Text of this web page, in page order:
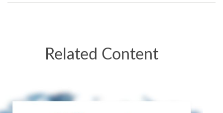
Related Content